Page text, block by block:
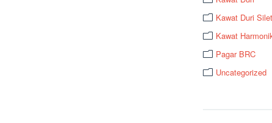
Kawat Duri
Kawat
Pagar BRC
Uncategorized